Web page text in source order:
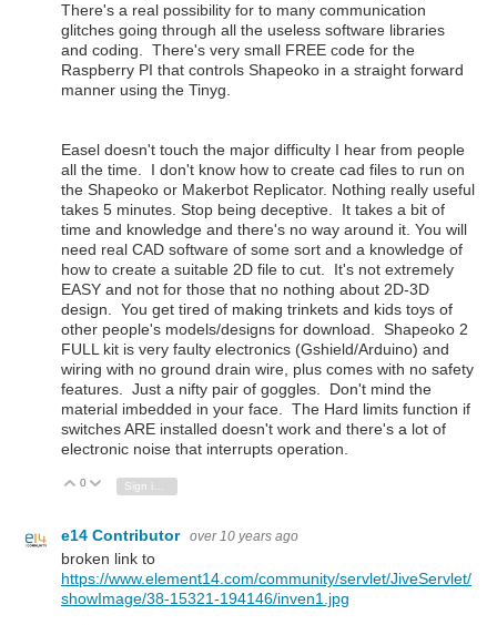
There's a real possibility for to many communication
glitches going through all the useless software libraries
and coding. There's very small FREE code for the
Raspberry PI that controls Shapeoko in a straight forward
manner using the Tinyg.
Easel doesn't touch the major difficulty I hear from people
all the time. I don't know how to create cad files to run on
the Shapeoko or Makerbot Replicator. Nothing really useful
takes 5 minutes. Stop being deceptive. It takes a bit of
time and knowledge and there's no way around it. You will
need real CAD software of some sort and a knowledge of
how to create a suitable 2D file to cut. It's not extremely
EASY and not for those that no nothing about 2D-3D
design. You get tired of making trinkets and kids toys of
other people's models/designs for download. Shapeoko 2
FULL kit is very faulty electronics (Gshield/Arduino) and
wiring with no ground drain wire, plus comes with no safety
features. Just a nifty pair of goggles. Don't mind the
material imbedded in your face. The Hard limits function if
switches ARE installed doesn't work and there's a lot of
electronic noise that interrupts operation.
Vote Up
0 Vote Down
e14 Contributor over 10 years ago
broken link to
https://www.element14.com/community/servlet/JiveServlet/
showImage/38-15321-194146/inven1.jpg